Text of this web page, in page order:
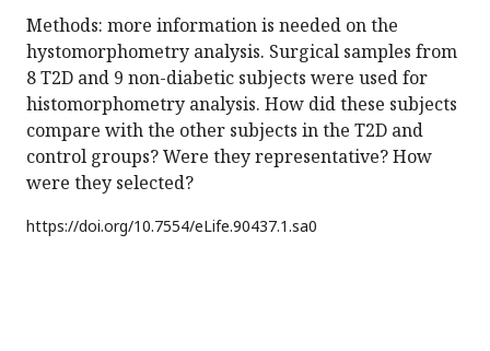
Methods: more information is needed on the
hystomorphometry analysis. Surgical samples from
8 T2D and 9 non-diabetic subjects were used for
histomorphometry analysis. How did these subjects
compare with the other subjects in the T2D and
control groups? Were they representative? How
were they selected?
https://doi.org/10.7554/eLife.90437.1.sa0